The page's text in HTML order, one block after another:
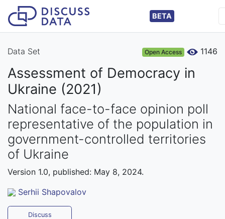
BETA
Data Set Open Access 1146
Assessment of Democracy in
Ukraine (2021)
National face-to-face opinion poll
representative of the population in
government-controlled territories
of Ukraine
Version 1.0, published: May 8, 2024.
Serhii Shapovalov
Discuss